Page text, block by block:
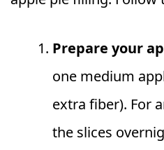
Prepare your
one medium
extra fiber). For
the slices